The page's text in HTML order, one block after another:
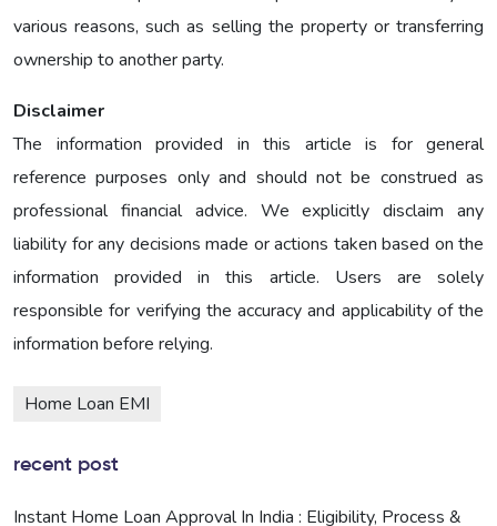
various reasons, such as selling the property or transferring
ownership to another party.
Disclaimer
The information provided in this article is for general
reference purposes only and should not be construed as
professional financial advice. We explicitly disclaim any
liability for any decisions made or actions taken based on the
information provided in this article. Users are solely
responsible for verifying the accuracy and applicability of the
information before relying.
Home Loan EMI
recent post
Instant Home Loan Approval In India : Eligibility, Process &